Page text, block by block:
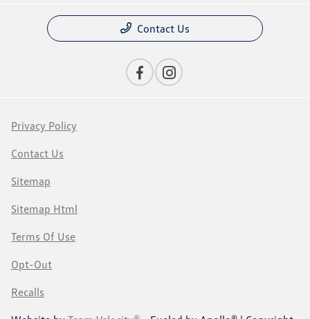
Contact Us
Privacy Policy
Contact Us
Sitemap
Sitemap Html
Terms Of Use
Opt-Out
Recalls